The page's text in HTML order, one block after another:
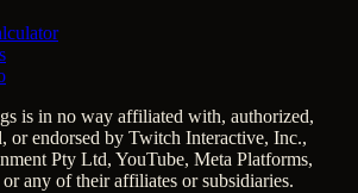
is in no way affiliated with, authorized,
or endorsed by Twitch Interactive, Inc.,
Pty Ltd, YouTube, Meta Platforms,
any of their affiliates or subsidiaries.